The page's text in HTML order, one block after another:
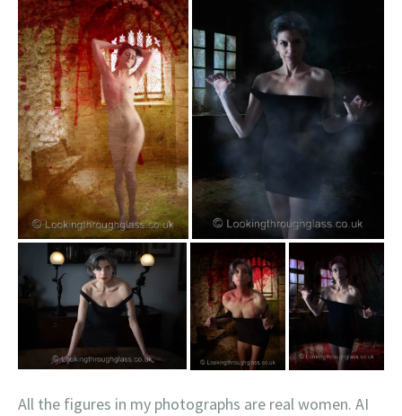
All the figures in my photographs are real women. AI